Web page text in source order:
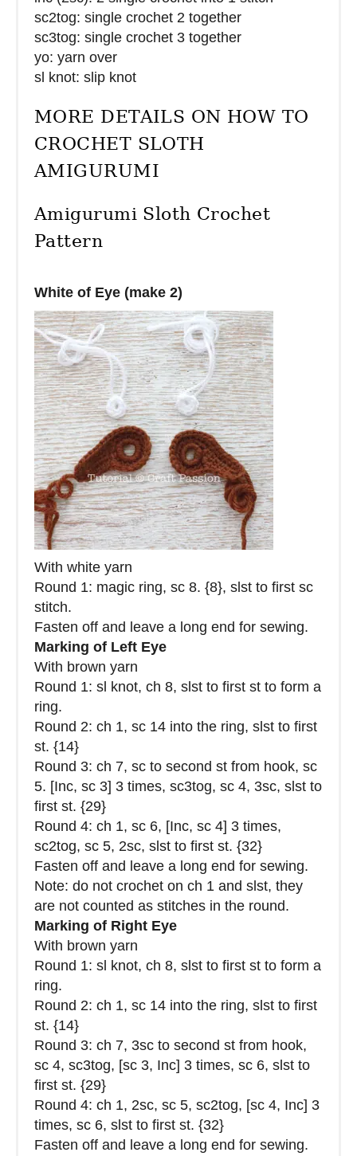
sc2tog: single crochet 2 together
sc3tog: single crochet 3 together
yo: yarn over
sl knot: slip knot
MORE DETAILS ON HOW TO
CROCHET SLOTH
AMIGURUMI
Amigurumi Sloth Crochet
Pattern
White of Eye (make 2)
With white yarn
Round 1: magic ring, sc 8. {8}, slst to first sc
stitch.
Fasten off and leave a long end for sewing.
Marking of Left Eye
With brown yarn
Round 1: sl knot, ch 8, slst to first st to form a
ring.
Round 2: ch 1, sc 14 into the ring, slst to first
st. {14}
Round 3: ch 7, sc to second st from hook, sc
5. [Inc, sc 3] 3 times, sc3tog, sc 4, 3sc, slst to
first st. {29}
Round 4: ch 1, sc 6, [Inc, sc 4] 3 times,
sc2tog, sc 5, 2sc, slst to first st. {32}
Fasten off and leave a long end for sewing.
Note: do not crochet on ch 1 and slst, they
are not counted as stitches in the round.
Marking of Right Eye
With brown yarn
Round 1: sl knot, ch 8, slst to first st to form a
ring.
Round 2: ch 1, sc 14 into the ring, slst to first
st. {14}
Round 3: ch 7, 3sc to second st from hook,
sc 4, sc3tog, [sc 3, Inc] 3 times, sc 6, slst to
first st. {29}
Round 4: ch 1, 2sc, sc 5, sc2tog, [sc 4, Inc] 3
times, sc 6, slst to first st. {32}
Fasten off and leave a long end for sewing.